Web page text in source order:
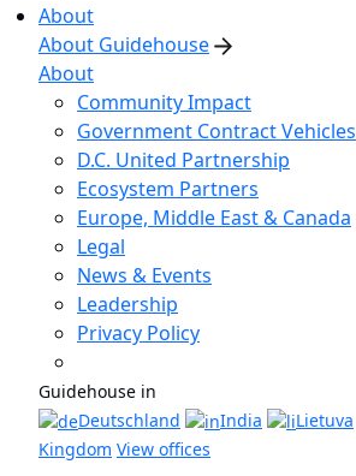
About
About Guidehouse
About
Community Impact
Government Contract Vehicles
D.C. United Partnership
Ecosystem Partners
Europe, Middle East & Canada
Legal
News & Events
Leadership
Privacy Policy
Guidehouse in
Deutschland
India Lietuva
Kingdom View offices